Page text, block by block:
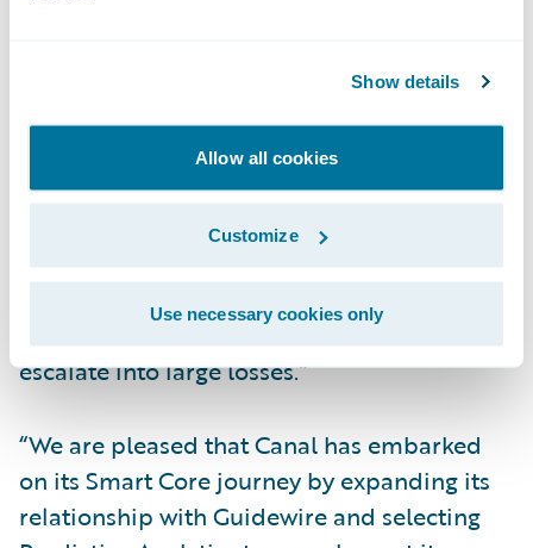
Show details
Allow all cookies
Customize
Use necessary cookies only
can now gather claims data, build, and
implement models seamlessly compared to
the policy-side models we had built and
used in the past. We also look forward to
potentially improving our loss ratios by
making sure that incoming claims are
promptly assigned to the right resources as
well as early detection of claims that might
escalate into large losses.”
“We are pleased that Canal has embarked
on its Smart Core journey by expanding its
relationship with Guidewire and selecting